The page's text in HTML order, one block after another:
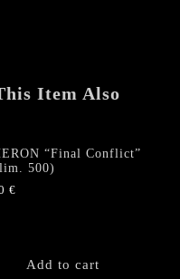
Item Also
“Final Conflict”
500)
€
Add to cart